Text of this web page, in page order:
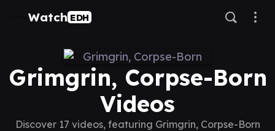
Watch EDH
Grimgrin, Corpse-Born
Videos
Discover 17 videos, featuring Grimgrin, Corpse-Born